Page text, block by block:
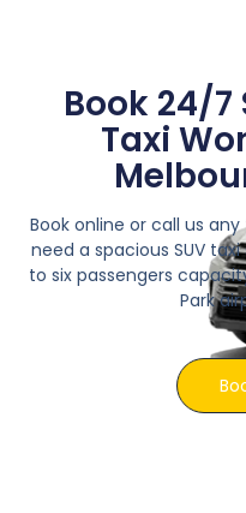
Book 24/7
Taxi
Book online or call us
need a spacious SUV
to six passengers
Park